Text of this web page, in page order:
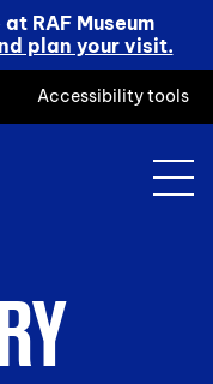
RAF Museum
plan your visit.
Accessibility tools